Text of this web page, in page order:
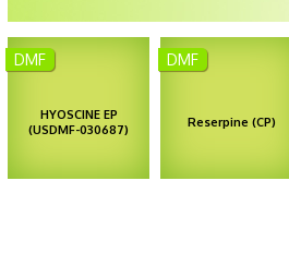
DMF
HYOSCINE EP
(USDMF-030687)
Duboisia
myoporoides
Duboisia leichhardtii
DMF
Reserpine (CP)
Anti-Hypertensive &
Anti-Psychotic